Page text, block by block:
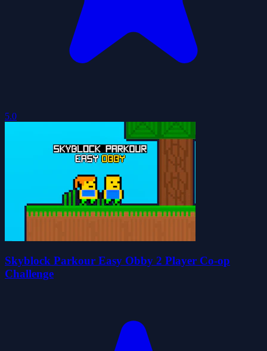
5.0
Skyblock Parkour Easy Obby 2 Player Co-op
Challenge